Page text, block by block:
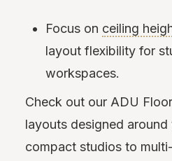
Focus on ceiling
layout flexibility for
workspaces.
Check out our ADU
layouts designed
compact studios to